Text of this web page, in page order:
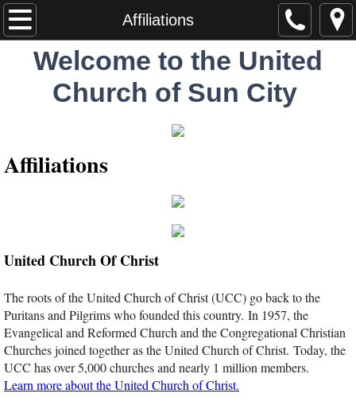
Affiliations
Home
Worship
About
Missions
Statement of Faith
ONA Statement
Membership
Welcome to the United
Church of Sun City
Affiliations
United Church Of Christ
The roots of the United Church of Christ (UCC) go back to the
Puritans and Pilgrims who founded this country. In 1957, the
Evangelical and Reformed Church and the Congregational Christian
Churches joined together as the United Church of Christ. Today, the
UCC has over 5,000 churches and nearly 1 million members.
Learn more about the United Church of Christ.